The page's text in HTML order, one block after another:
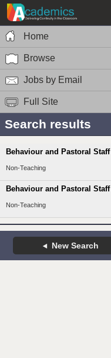
Home
Browse
Jobs by Email
Full Site
Search results
Behaviour and Pastoral
Non-Teaching
Behaviour and Pastoral
Non-Teaching
New Search